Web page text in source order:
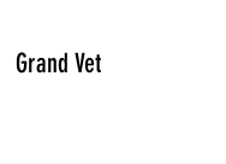
Grand Vet